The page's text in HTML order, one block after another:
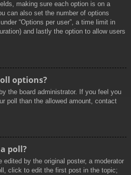
making sure each option is on a
can also set the number of options
“Options per user”, a time limit in
and lastly the option to allow users
options?
the board administrator. If you feel you
poll than the allowed amount, contact
poll?
by the original poster, a moderator
click to edit the first post in the topic;